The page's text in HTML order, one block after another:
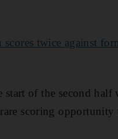
twice against
of the second half
scoring